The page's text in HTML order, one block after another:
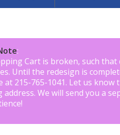
:
Cart is broken, such
Until the redesign is
at 215-765-1041. Let us know
address. We will send you a